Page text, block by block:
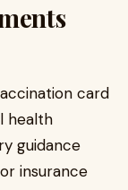
card
health
guidance
insurance